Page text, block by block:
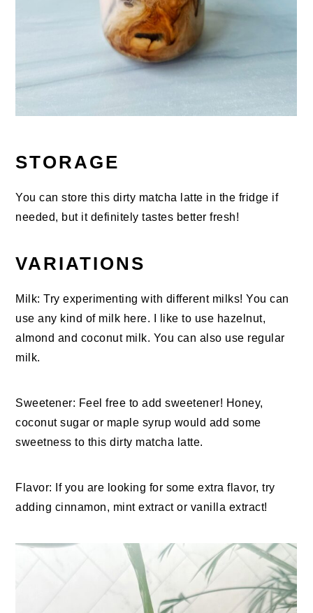
STORAGE
You can store this dirty matcha latte in the fridge if
needed, but it definitely tastes better fresh!
VARIATIONS
Milk: Try experimenting with different milks! You can
use any kind of milk here. I like to use hazelnut,
almond and coconut milk. You can also use regular
milk.
Sweetener: Feel free to add sweetener! Honey,
coconut sugar or maple syrup would add some
sweetness to this dirty matcha latte.
Flavor: If you are looking for some extra flavor, try
adding cinnamon, mint extract or vanilla extract!